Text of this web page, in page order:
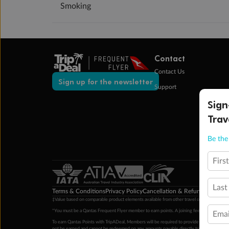
Smoking
Sign up for the newsletter
Contact
Contact Us
Support
Terms & ConditionsPrivacy PolicyCancellation & Refund Policy
‡Value based on comparable product elements available from other travel operators at
*You must be a Qantas Frequent Flyer member to earn points. A joining fee may apply.
To earn Qantas Points with TripADeal, Members will be required to provide a valid
Be
Email